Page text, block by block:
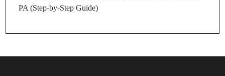
PA (Step-by-Step Guide)